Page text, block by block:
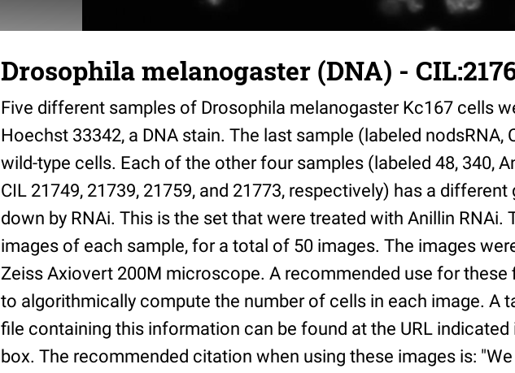
Drosophila melanogaster (DNA) -
Five different samples of Drosophila melanogaster Kc167 cells
Hoechst 33342, a DNA stain. The last sample (labeled nodsRNA,
wild-type cells. Each of the other four samples (labeled 48, 340,
CIL 21749, 21739, 21759, and 21773, respectively) has a
down by RNAi. This is the set that were treated with Anillin RNAi.
images of each sample, for a total of 50 images. The images
Zeiss Axiovert 200M microscope. A recommended use for these
to algorithmically compute the number of cells in each image. A
file containing this information can be found at the URL
box. The recommended citation when using these images is: